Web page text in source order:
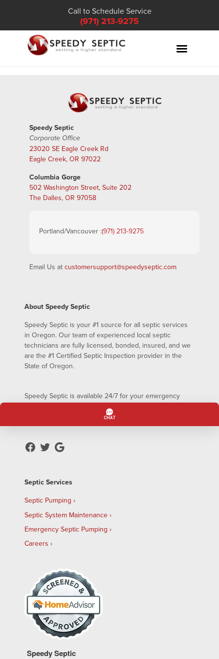
Call to Schedule Service
(971) 213-9275
Speedy Septic
Corporate Office
23020 SE Eagle Creek Rd
Eagle Creek, OR 97022
Columbia Gorge
502 Washington Street, Suite 202
The Dalles, OR 97058
Portland/Vancouver :(971) 213-9275
Email Us at customersupport@speedyseptic.com
About Speedy Septic
Speedy Septic is your #1 source for all septic services
in Oregon. Our team of experienced local septic
technicians are fully licensed, bonded, insured, and we
are the #1 Certified Septic Inspection provider in the
State of Oregon.
Speedy Septic is available 24/7 for your emergency
septic pumping needs – even on holidays!
Septic Services
Septic Pumping
Septic System Maintenance
Emergency Septic Pumping
Careers
Speedy Septic